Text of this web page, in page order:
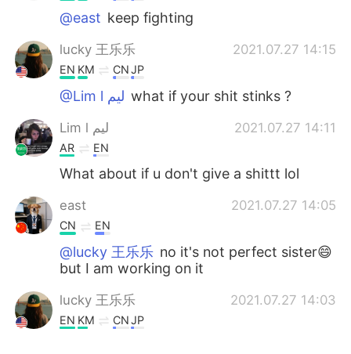
@east keep fighting
lucky 王乐乐 2021.07.27 14:15
EN KM CNJP
@Lim l ليم what if your shit stinks ?
Lim l ليم 2021.07.27 14:11
AR EN
What about if u don't give a shittt lol
east 2021.07.27 14:05
CN EN
@lucky 王乐乐 no it's not perfect sister😄
but I am working on it
lucky 王乐乐 2021.07.27 14:03
EN KM CNJP